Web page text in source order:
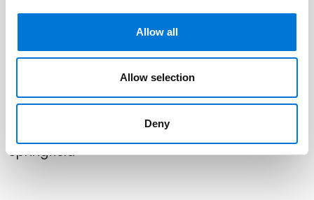
Allow all
Allow selection
Deny
Paul D. Satterwhite
Randi Winter
Related Offices
Springfield